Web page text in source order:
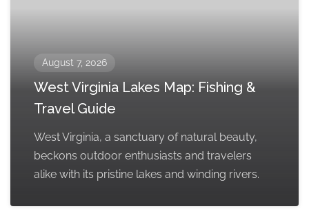
August 7, 2026
West Virginia Lakes Map: Fishing &
Travel Guide
West Virginia, a sanctuary of natural beauty,
beckons outdoor enthusiasts and travelers
alike with its pristine lakes and winding rivers.